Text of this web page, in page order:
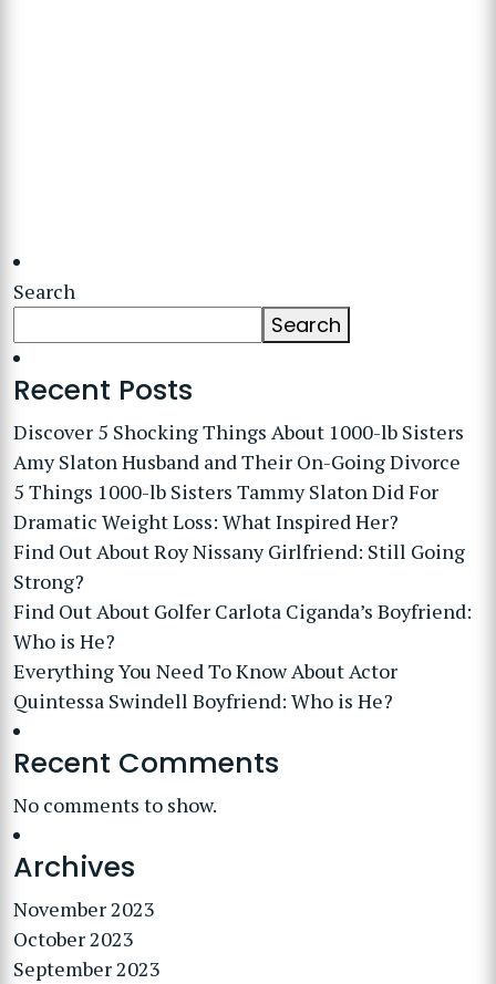
Search
Search
Recent Posts
Discover 5 Shocking Things About 1000-lb Sisters
Amy Slaton Husband and Their On-Going Divorce
5 Things 1000-lb Sisters Tammy Slaton Did For
Dramatic Weight Loss: What Inspired Her?
Find Out About Roy Nissany Girlfriend: Still Going
Strong?
Find Out About Golfer Carlota Ciganda’s Boyfriend:
Who is He?
Everything You Need To Know About Actor
Quintessa Swindell Boyfriend: Who is He?
Recent Comments
No comments to show.
Archives
November 2023
October 2023
September 2023